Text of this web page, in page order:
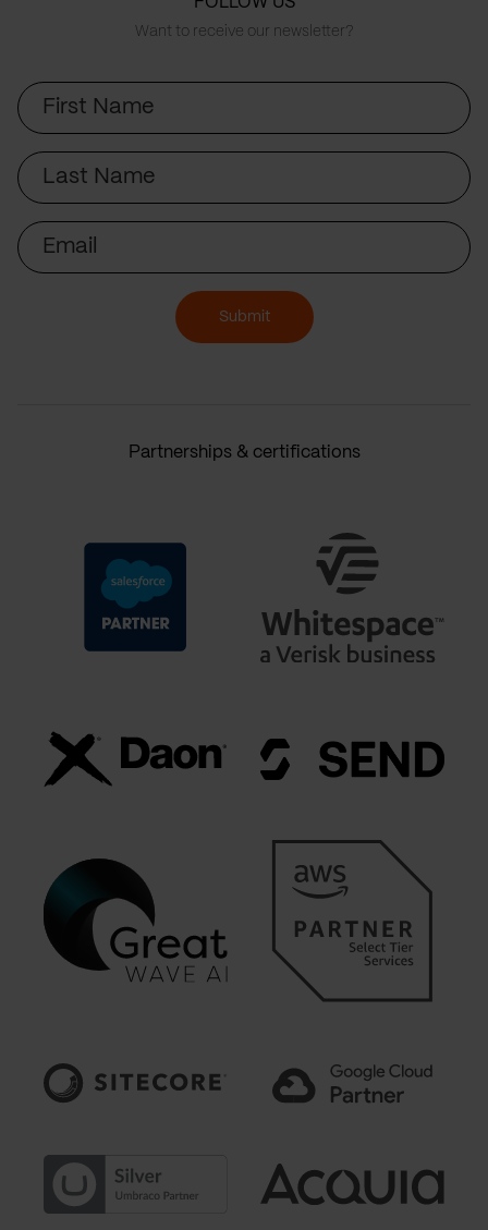
Want to receive our newsletter?
First
Name
Last
Name
Email
Submit
Partnerships & certifications